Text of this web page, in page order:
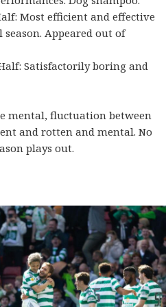
Most efficient and effective
season. Appeared out of
Satisfactorily boring and
mental, fluctuation between
and rotten and mental. No
plays out.